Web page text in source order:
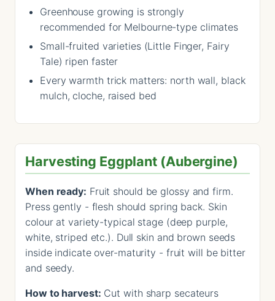
Greenhouse growing is strongly
recommended for Melbourne-type climates
Small-fruited varieties (Little Finger, Fairy
Tale) ripen faster
Every warmth trick matters: north wall, black
mulch, cloche, raised bed
Harvesting Eggplant (Aubergine)
When ready: Fruit should be glossy and firm.
Press gently - flesh should spring back. Skin
colour at variety-typical stage (deep purple,
white, striped etc.). Dull skin and brown seeds
inside indicate over-maturity - fruit will be bitter
and seedy.
How to harvest: Cut with sharp secateurs